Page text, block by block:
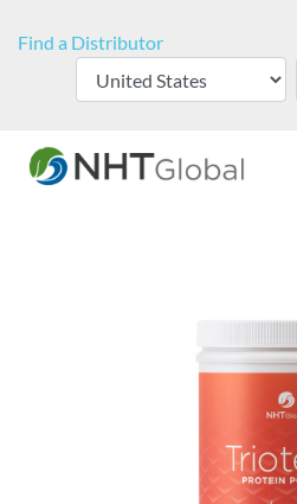
Find a Distributor